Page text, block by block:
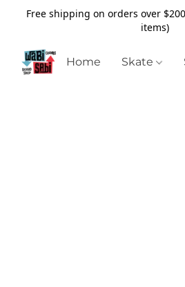
Free shipping on orders over
items)
Home Skate